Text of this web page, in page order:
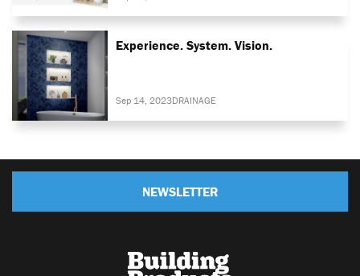
Experience. System. Vision.
Sep 14, 2023DRAINAGE
NEWSLETTER